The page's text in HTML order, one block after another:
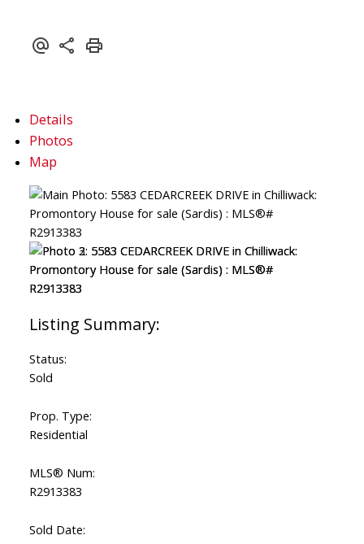
Details
Photos
Map
Status:
Sold
Prop. Type:
Residential
MLS® Num:
R2913383
Sold Date: